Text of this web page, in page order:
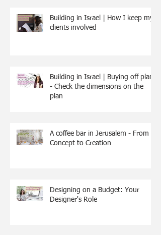
Building in Israel | How I keep my
clients involved
Building in Israel | Buying off plan
- Check the dimensions on the
plan
A coffee bar in Jerusalem - From
Concept to Creation
Designing on a Budget: Your
Designer's Role